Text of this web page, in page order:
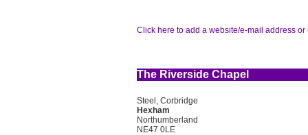
Click here to add a website/e-mail address or
The Riverside Chapel
Steel, Corbridge
Hexham
Northumberland
NE47 0LE